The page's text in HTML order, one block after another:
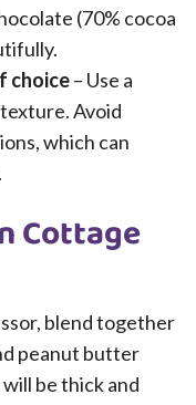
(70% cocoa
choice– Use a
Avoid
which can
Cottage
blend together
peanut butter
be thick and